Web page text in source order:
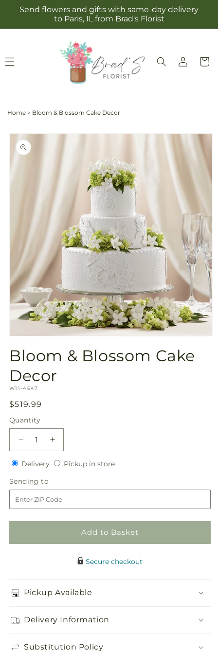
Skip to
content
Send flowers and gifts with same-day delivery
to Paris, IL from Brad's Florist
Log
in
Cart
Home > Bloom & Blossom Cake Decor
Skip to
product
information
1
in
Bloom & Blossom Cake
Decor
SKU:
W11-4647
Regular
price
$519.99
Quantity
Quantity
Decrease
quantity
for
&amp;
Cake
Increase
quantity
for
Blossom
Cake
DeliveryDeliveryPickup in storePickup
Sending to
to
Add to Basket
Secure checkout
Pickup Available
Delivery Information
Substitution Policy